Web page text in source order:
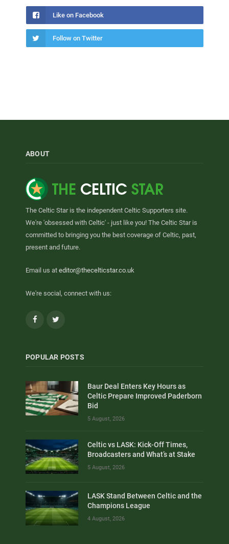
Like on Facebook
Follow on Twitter
ABOUT
The Celtic Star is the independent Celtic Supporters site.
We're 'obsessed with Celtic' - just like you! The Celtic Star is
committed to bringing you the best coverage of Celtic, past,
present and future.
Email us at editor@thecelticstar.co.uk
We're social, connect with us:
Facebook
POPULAR POSTS
Baur Deal Enters Key Hours as
Celtic Prepare Improved Paderborn
Bid
5 August, 2026
Celtic vs LASK: Kick-Off Times,
Broadcasters and What’s at Stake
5 August, 2026
LASK Stand Between Celtic and the
Champions League
4 August, 2026